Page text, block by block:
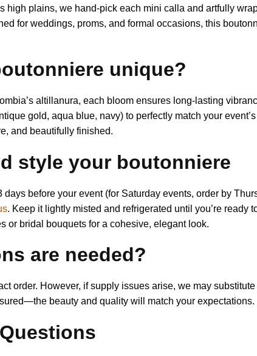
high plains, we hand-pick each mini calla and artfully
for weddings, proms, and formal occasions, this
unique?
altillanura, each bloom ensures long-lasting
gold, aqua blue, navy) to perfectly match your
and beautifully finished.
style your boutonniere
before your event (for Saturday events, order by
. Keep it lightly misted and refrigerated until you’re
or bridal bouquets for a cohesive, elegant look.
are needed?
order. However, if supply issues arise, we may
beauty and quality will match your expectations.